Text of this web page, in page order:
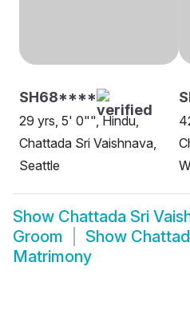
SH68****
29 yrs, 5' 0"", Hindu,
Chattada Sri Vaishnava,
Seattle
Show Chattada Sri
Groom
Show
Matrimony